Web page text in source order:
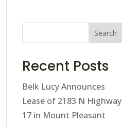
Search
Recent Posts
Belk Lucy Announces
Lease of 2183 N Highway
17 in Mount Pleasant